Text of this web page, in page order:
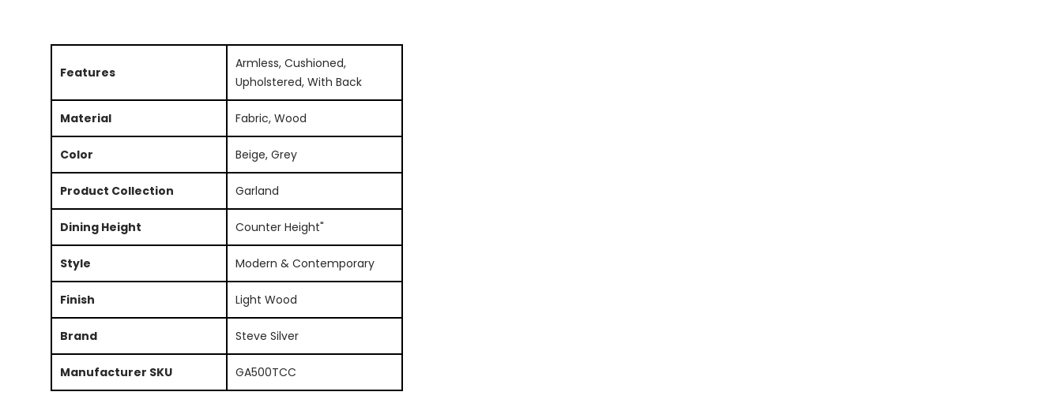
Features
Armless, Cushioned,
Upholstered, With Back
Material Fabric, Wood
Color Beige, Grey
Product Collection Garland
Dining Height Counter Height"
Style Modern & Contemporary
Finish Light Wood
Brand Steve Silver
Manufacturer SKU GA500TCC